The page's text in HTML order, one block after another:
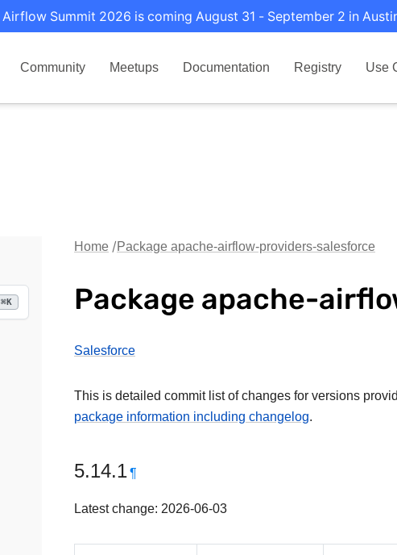
Airflow Summit 2026 is coming August 31 - September 2 in
Community Meetups Documentation Registry Use
⌘K
Home Package apache-airflow-providers-salesforce
Package apache-
Salesforce
This is detailed commit list of changes for versions
package information including changelog.
5.14.1¶
Latest change: 2026-06-03